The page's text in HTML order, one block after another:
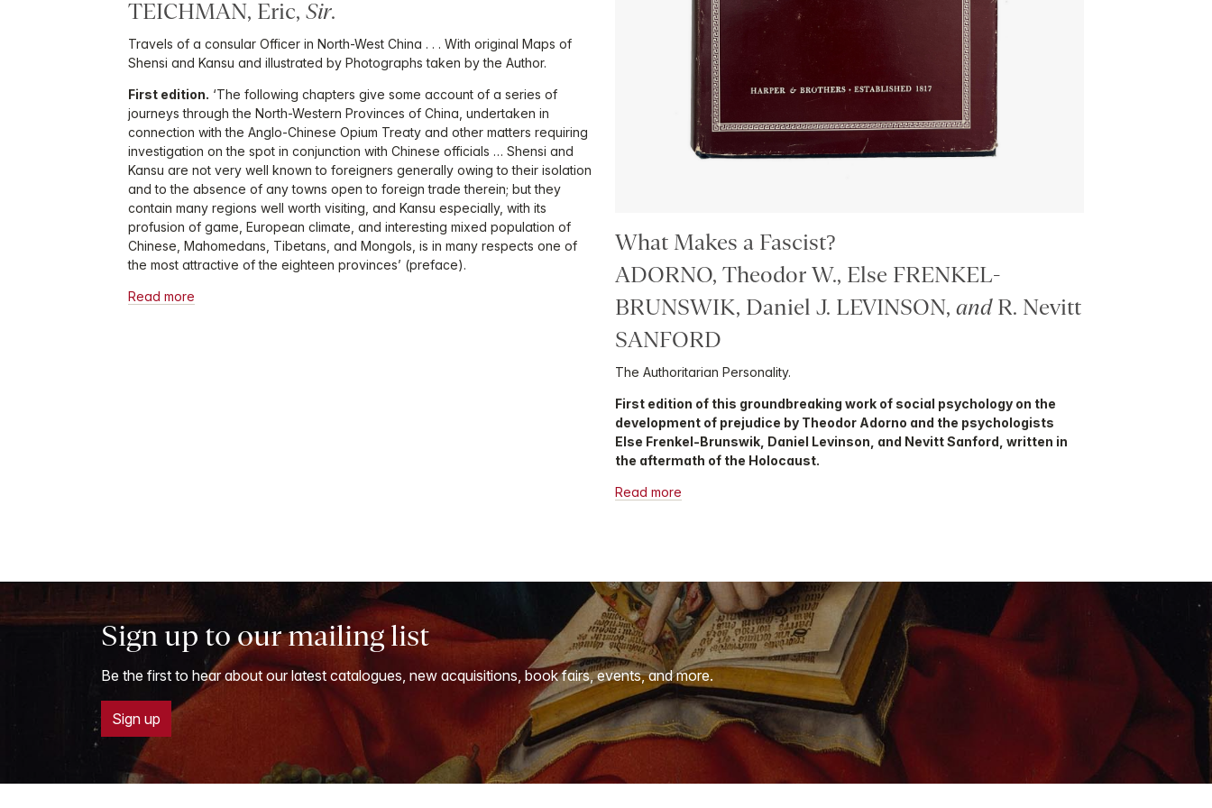
TEICHMAN, Eric, Sir.
Travels of a consular Officer in North-West China . . . With original Maps of
Shensi and Kansu and illustrated by Photographs taken by the Author.
First edition. ‘The following chapters give some account of a series of
journeys through the North-Western Provinces of China, undertaken in
connection with the Anglo-Chinese Opium Treaty and other matters requiring
investigation on the spot in conjunction with Chinese officials … Shensi and
Kansu are not very well known to foreigners generally owing to their isolation
and to the absence of any towns open to foreign trade therein; but they
contain many regions well worth visiting, and Kansu especially, with its
profusion of game, European climate, and interesting mixed population of
Chinese, Mahomedans, Tibetans, and Mongols, is in many respects one of
the most attractive of the eighteen provinces’ (preface).
Read more
What Makes a Fascist?
ADORNO, Theodor W., Else FRENKEL-
BRUNSWIK, Daniel J. LEVINSON, andR. Nevitt
SANFORD
The Authoritarian Personality.
First edition of this groundbreaking work of social psychology on the
development of prejudice by Theodor Adorno and the psychologists
Else Frenkel-Brunswik, Daniel Levinson, and Nevitt Sanford, written in
the aftermath of the Holocaust.
Read more
Sign up to our mailing list
Be the first to hear about our latest catalogues, new acquisitions, book fairs, events, and more.
Sign up